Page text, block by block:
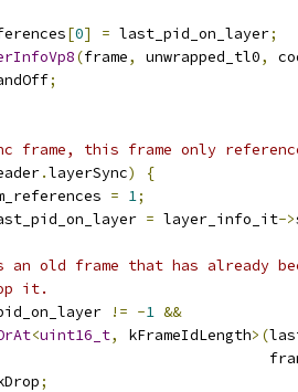
[0] = last_pid_on_layer;
(frame, unwrapped_tl0,
;
frame, this frame only
.layerSync)
{
= 1;
= layer_info_it->
old frame that has already
it.
!= -1 &&
<uint16_t, kFrameIdLength>(
;